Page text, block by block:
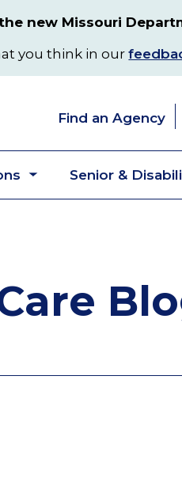
new Missouri
you think in our
Find an Agency
Senior &